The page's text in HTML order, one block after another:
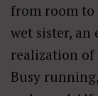
from room to
wet sister, an
realization of
Busy